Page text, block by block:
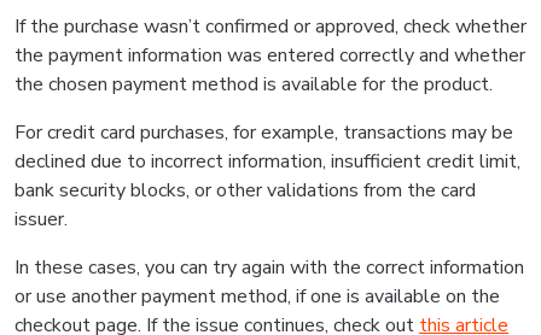
If the purchase wasn’t confirmed or approved, check whether
the payment information was entered correctly and whether
the chosen payment method is available for the product.
For credit card purchases, for example, transactions may be
declined due to incorrect information, insufficient credit limit,
bank security blocks, or other validations from the card
issuer.
In these cases, you can try again with the correct information
or use another payment method, if one is available on the
checkout page. If the issue continues, check out this article